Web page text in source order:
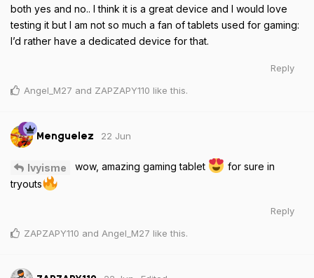
both yes and no.. I think it is a great device and I would love
testing it but I am not so much a fan of tablets used for gaming:
I’d rather have a dedicated device for that.
Reply
Angel_M27 and ZAPZAPY110 like this.
Menguelez 22 Jun
Ivyisme wow, amazing gaming tablet
for sure in
tryouts
Reply
ZAPZAPY110 and Angel_M27 like this.